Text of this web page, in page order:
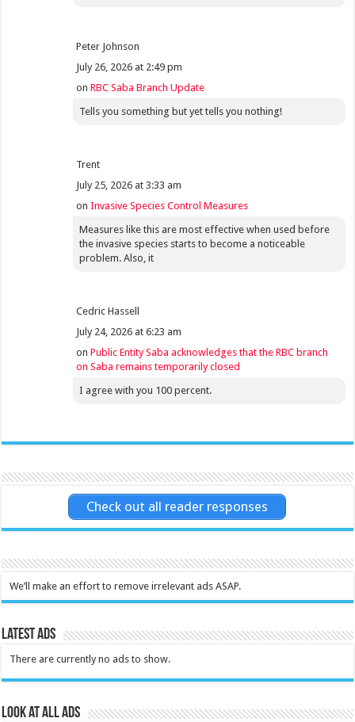
Peter Johnson
July 26, 2026 at 2:49 pm
onRBC Saba Branch Update
Tells you something but yet tells you nothing!
Trent
July 25, 2026 at 3:33 am
onInvasive Species Control Measures
Measures like this are most effective when used before
the invasive species starts to become a noticeable
problem. Also, it
Cedric Hassell
July 24, 2026 at 6:23 am
onPublic Entity Saba acknowledges that the RBC branch
on Saba remains temporarily closed
I agree with you 100 percent.
Check out all reader responses
We’ll make an effort to remove irrelevant ads ASAP.
Latest Ads
There are currently no ads to show.
Look at all ads